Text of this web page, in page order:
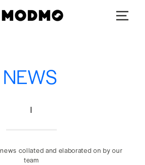
NEWS
|
collated and elaborated on by our
team